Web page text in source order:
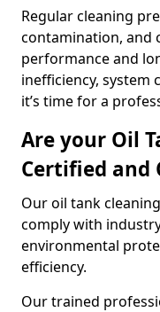
Regular cleaning
contamination, and
performance and
inefficiency, system
it’s time for a
Are your Oil
Certified and
Our oil tank
comply with
environmental
efficiency.
Our trained